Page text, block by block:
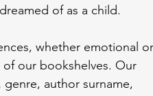
of as a child.
whether emotional or
our bookshelves. Our
author surname,